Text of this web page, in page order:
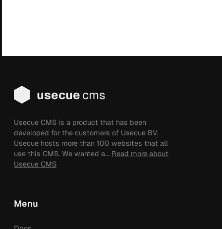
usecuecms
Usecue CMS is a product that has been
developed for the customers of Usecue BV.
Usecue hosts more than 100 websites that all
use this CMS. We wanted a... Read more about
Usecue CMS
Menu